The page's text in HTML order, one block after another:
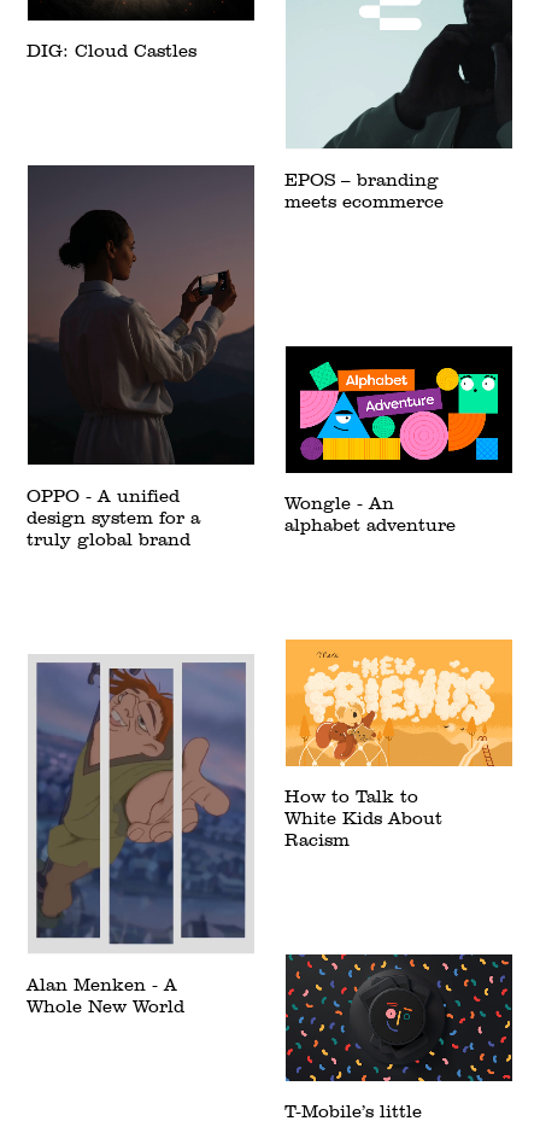
DIG: Cloud Castles
OPPO - A unified
design system for a
truly global brand
Alan Menken - A
Whole New World
EPOS – branding
meets ecommerce
Wongle - An
alphabet adventure
How to Talk to
White Kids About
Racism
T-Mobile’s little